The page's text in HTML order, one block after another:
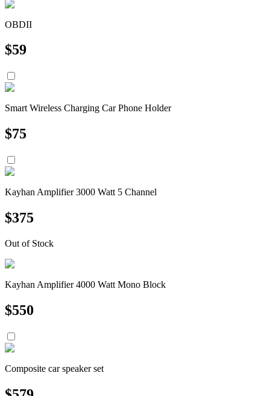
OBDII
$59
Smart Wireless Charging Car Phone Holder
$75
Kayhan Amplifier 3000 Watt 5 Channel
$375
Out of Stock
Kayhan Amplifier 4000 Watt Mono Block
$550
Composite car speaker set